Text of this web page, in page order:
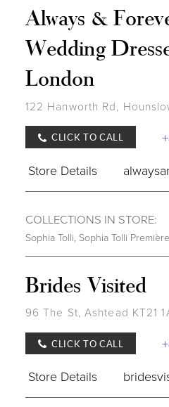
Always &
Wedding
London
122 Hanworth Rd,
CLICK TO CALL
Store Details
COLLECTIONS IN STORE:
Sophia Tolli Sophia Tolli Première
Brides Visited
96 The St, Ashtead KT21
CLICK TO CALL
Store Details